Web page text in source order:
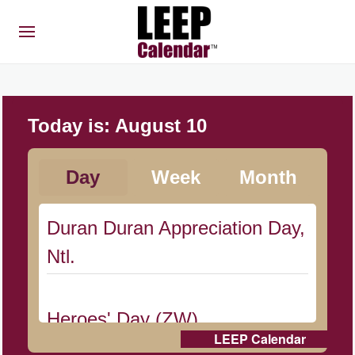
Today is: August 10
Day Week Month
Duran Duran Appreciation Day,
Ntl.
Heroes' Day (ZW)
LEEP Calendar